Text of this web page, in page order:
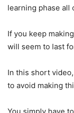
learning phase all
If you keep
will seem to last
In this short
to avoid making